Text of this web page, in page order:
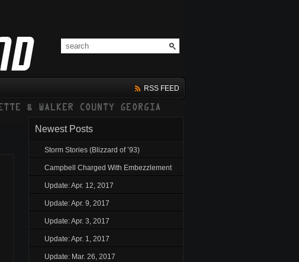
RSS FEED
Newest Posts
Storm Stories (Blizzard of ’93)
Campbell Charged With Embezzlement
Update: Apr. 12, 2017
Update: Apr. 9, 2017
Update: Apr. 3, 2017
Update: Apr. 1, 2017
Update: Mar. 26, 2017